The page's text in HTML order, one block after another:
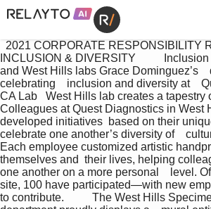
INCLUSION & DIVERSITY
and West Hills labs Grace Dominguez’s
celebrating    inclusion and diversity at
CA Lab   West Hills lab creates a tapestry
Colleagues at Quest Diagnostics in West
developed initiatives  based on their
celebrate one another’s diversity of
Each employee customized artistic
themselves and  their lives, helping
one another on a more personal    level.
site, 100 have participated—with new
to contribute.          The West Hills